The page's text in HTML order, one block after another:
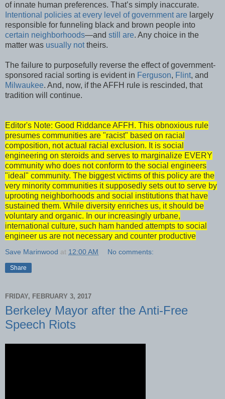
of innate human preferences. That’s simply inaccurate.
Intentional policies at every level of government are largely
responsible for funneling black and brown people into
certain neighborhoods—and still are. Any choice in the
matter was usually nottheirs.
The failure to purposefully reverse the effect of government-
sponsored racial sorting is evident in Ferguson, Flint, and
Milwaukee. And, now, if the AFFH rule is rescinded, that
tradition will continue.
Editor's Note: Good Riddance AFFH. This obnoxious rule
presumes communities are "racist" based on racial
composition, not actual racial exclusion. It is social
engineering on steroids and serves to marginalize EVERY
community who does not conform to the social engineers
"ideal" community. The biggest victims of this policy are the
very minority communities it supposedly sets out to serve by
uprooting neighborhoods and social institutions that have
sustained them. While diversity enriches us, it should be
voluntary and organic. In our increasingly urbane,
international culture, such ham handed attempts to social
engineer us are not necessary and counter productive
Save Marinwood at 12:00 AM No comments:
Share
FRIDAY, FEBRUARY 3, 2017
Berkeley Mayor after the Anti-Free
Speech Riots